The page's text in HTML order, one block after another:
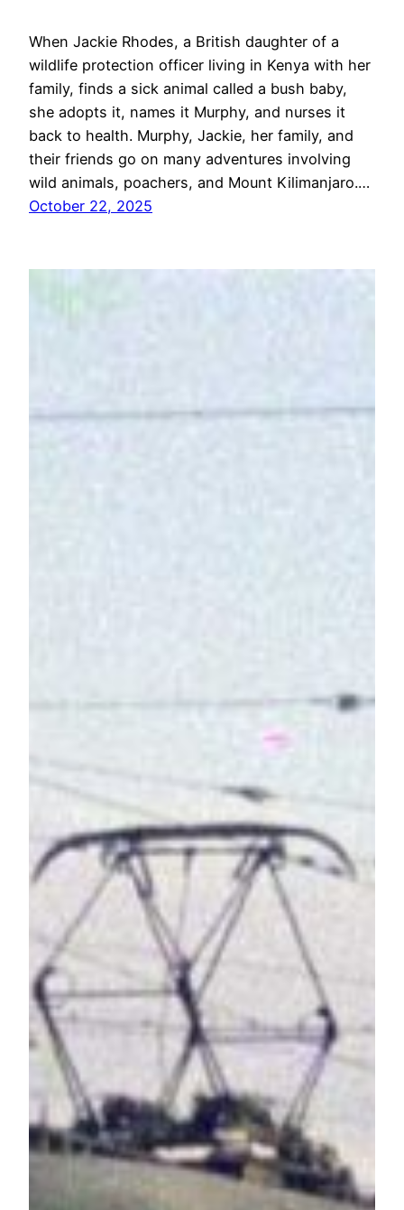
When Jackie Rhodes, a British daughter of a
wildlife protection officer living in Kenya with her
family, finds a sick animal called a bush baby,
she adopts it, names it Murphy, and nurses it
back to health. Murphy, Jackie, her family, and
their friends go on many adventures involving
wild animals, poachers, and Mount Kilimanjaro.…
October 22, 2025